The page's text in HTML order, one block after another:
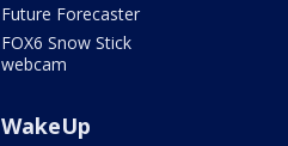
Future Forecaster
FOX6 Snow Stick
webcam
WakeUp